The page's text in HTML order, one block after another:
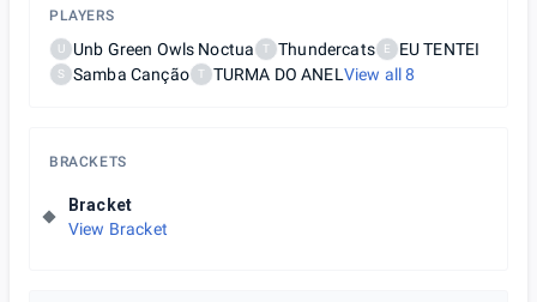
PLAYERS
U Unb Green Owls Noctua T Thundercats E EU TENTEI
S Samba Canção T TURMA DO ANEL View all8
BRACKETS
Bracket
View Bracket